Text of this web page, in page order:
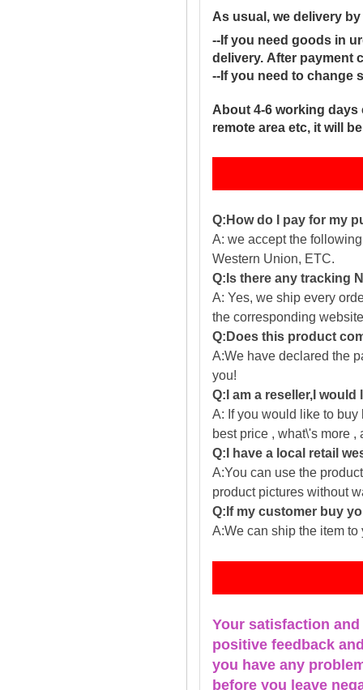
As usual, we delivery by
--If you need goods in
delivery. After payment
--If you need to change
About 4-6 working days
remote area etc, it will
Q:How do I pay for my
A: we accept the
Western Union, ETC.
Q:Is there any tracking
A: Yes, we ship every
the corresponding
Q:Does this product
A:We have declared the
you!
Q:I am a reseller,I
A: If you would like to
best price , what\'s more
Q:I have a local retail
A:You can use the
product pictures without
Q:If my customer buy
A:We can ship the item
Your satisfaction
positive feedback
you have any
before you leave